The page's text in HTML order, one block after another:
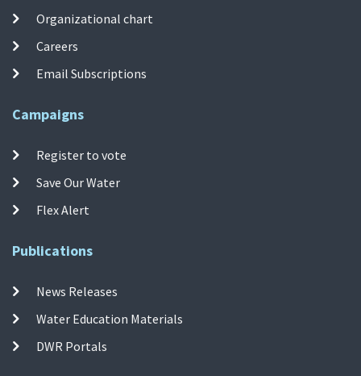
Organizational chart
Careers
Email Subscriptions
Campaigns
Register to vote
Save Our Water
Flex Alert
Publications
News Releases
Water Education Materials
DWR Portals